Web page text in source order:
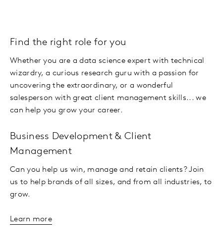
Find the right role for you
Whether you are a data science expert with technical
wizardry, a curious research guru with a passion for
uncovering the extraordinary, or a wonderful
salesperson with great client management skills... we
can help you grow your career.
Business Development & Client
Management
Can you help us win, manage and retain clients? Join
us to help brands of all sizes, and from all industries, to
grow.
Learn more